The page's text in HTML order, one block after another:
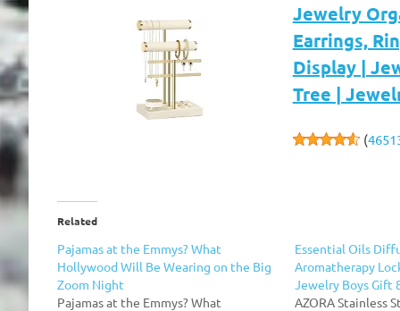
Jewelry
Earrings,
Display |
Tree |
(
Related
Pajamas at the Emmys? What
Hollywood Will Be Wearing on the Big
Zoom Night
Pajamas at the Emmys? What
Essential Oils
Aromatherapy
Jewelry Boys Gift
AZORA Stainless